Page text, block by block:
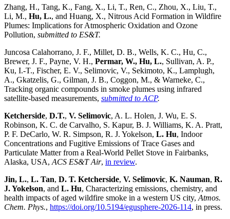
Zhang, H., Tang, K., Fang, X., Li, T., Ren, C., Zhou, X., Liu, T.,
Li, M., Hu, L., and Huang, X., Nitrous Acid Formation in Wildfire
Plumes: Implications for Atmospheric Oxidation and Ozone
Pollution, submitted to ES&T.
Juncosa Calahorrano, J. F., Millet, D. B., Wells, K. C., Hu, C.,
Brewer, J. F., Payne, V. H., Permar, W., Hu, L., Sullivan, A. P.,
Ku, I.-T., Fischer, E. V., Selimovic, V., Sekimoto, K., Lamplugh,
A., Gkatzelis, G., Gilman, J. B., Coggon, M., & Warneke, C.,
Tracking organic compounds in smoke plumes using infrared
satellite-based measurements, submitted to ACP.
Ketcherside, D.T., V. Selimovic, A. L. Holen, J. Wu, E. S.
Robinson, K. C. de Carvalho, S. Kapur, B. J. Williams, K. A. Pratt,
P. F. DeCarlo, W. R. Simpson, R. J. Yokelson, L. Hu, Indoor
Concentrations and Fugitive Emissions of Trace Gases and
Particulate Matter from a Real-World Pellet Stove in Fairbanks,
Alaska, USA, ACS ES&T Air, in review.
Jin, L., L. Tan, D. T. Ketcherside, V. Selimovic, K. Nauman, R.
J. Yokelson, and L. Hu, Characterizing emissions, chemistry, and
health impacts of aged wildfire smoke in a western US city, Atmos.
Chem. Phys., https://doi.org/10.5194/egusphere-2026-114, in press.